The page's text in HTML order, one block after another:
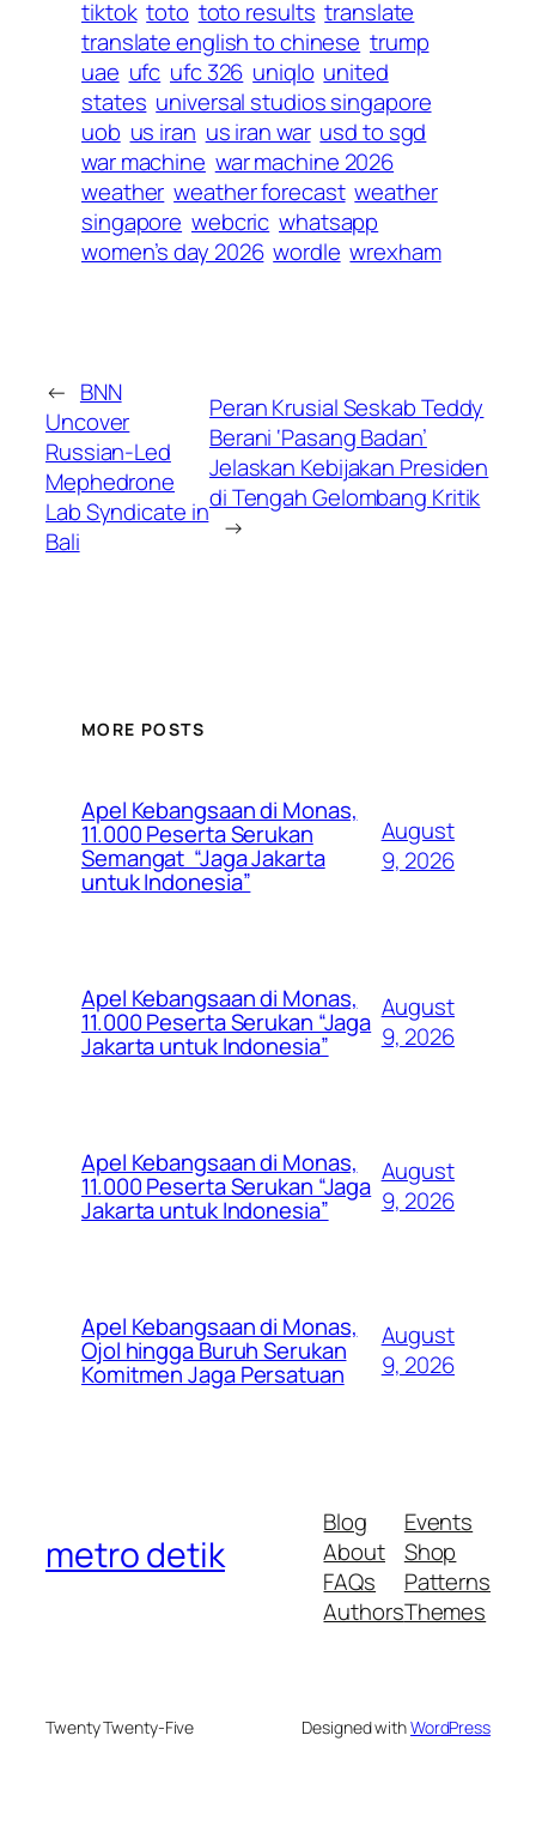
tiktok toto toto results translate
translate english to chinese trump
uae ufc ufc 326 uniqlo united
states universal studios singapore
uob us iran us iran war usd to sgd
war machine war machine 2026
weather weather forecast weather
singapore webcric whatsapp
women’s day 2026 wordle wrexham
← BNN
Uncover
Russian-Led
Mephedrone
Lab Syndicate in
Bali
Peran Krusial Seskab Teddy
Berani ‘Pasang Badan’
Jelaskan Kebijakan Presiden
di Tengah Gelombang Kritik
→
MORE POSTS
Apel Kebangsaan di Monas,
11.000 Peserta Serukan
Semangat “Jaga Jakarta
untuk Indonesia”
August
9, 2026
Apel Kebangsaan di Monas,
11.000 Peserta Serukan “Jaga
Jakarta untuk Indonesia”
August
9, 2026
Apel Kebangsaan di Monas,
11.000 Peserta Serukan “Jaga
Jakarta untuk Indonesia”
August
9, 2026
Apel Kebangsaan di Monas,
Ojol hingga Buruh Serukan
Komitmen Jaga Persatuan
August
9, 2026
metro detik
Blog
About
FAQs
Authors
Events
Shop
Patterns
Themes
Twenty Twenty-Five Designed withWordPress